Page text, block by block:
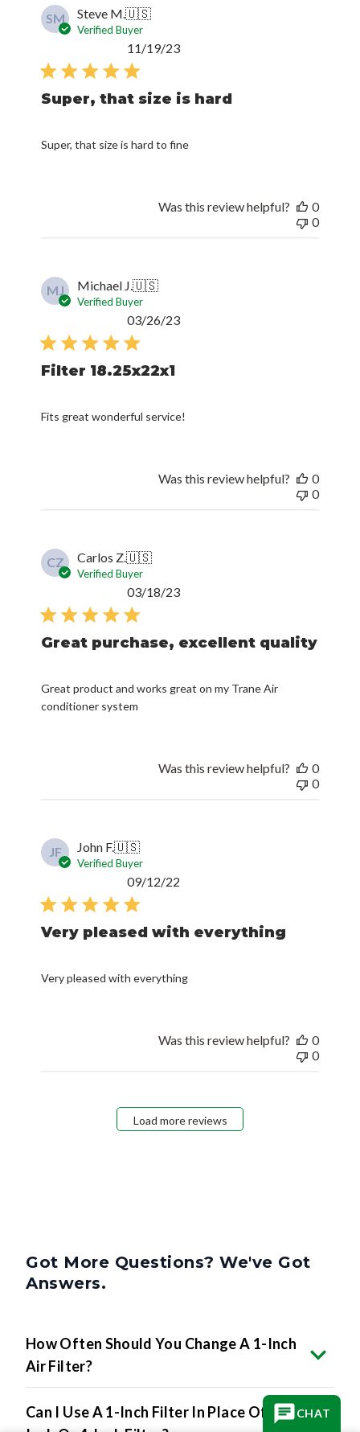
SM Steve M.🇺🇸
Verified Buyer
Super, that size is hard
Super, that size is hard to fine
Published
11/19/23
Was this review helpful?
0
0
MJ Michael J.🇺🇸
Verified Buyer
Filter 18.25x22x1
Fits great wonderful service!
Published
03/26/23
Was this review helpful?
0
0
CZ Carlos Z.🇺🇸
Verified Buyer
Great purchase, excellent quality
Great product and works great on my Trane Air
conditioner system
Published
03/18/23
Was this review helpful?
0
0
JF John F.🇺🇸
Verified Buyer
Very pleased with everything
Very pleased with everything
09/12/22
Was this review helpful?
0
0
Load more reviews
Got More Questions? We've Got
Answers.
How Often Should You Change A 1-Inch
Air Filter?
Can I Use A 1-Inch Filter In Place Of A 2-CHAT